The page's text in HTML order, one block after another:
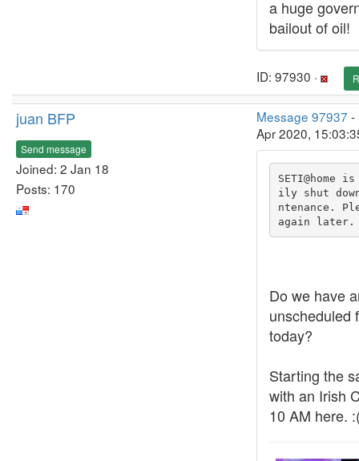
a huge
bailout of oil!
ID: 97930 ·
juan BFP
Send message
Joined: 2 Jan 18
Posts: 170
Message 97937 -
Apr 2020,
SETI@home
ily shut
ntenance.
again later.
Do we have
unscheduled
today?
Starting the
with an Irish
10 AM here.